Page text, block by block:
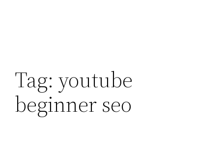
Tag:youtube
beginner seo